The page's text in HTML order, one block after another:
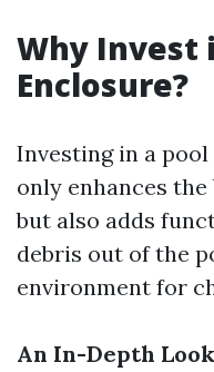
Why Invest
Enclosure?
Investing in a
only enhances
but also adds
debris out of the
environment for
An In-Depth